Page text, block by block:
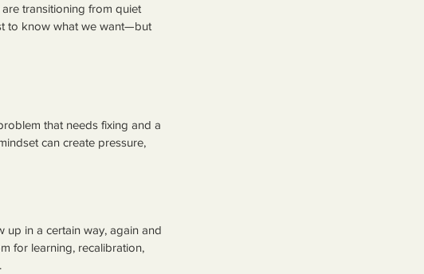
transitioning from quiet
to know what we want—but
that needs fixing and a
can create pressure,
up in a certain way, again and
for learning, recalibration,